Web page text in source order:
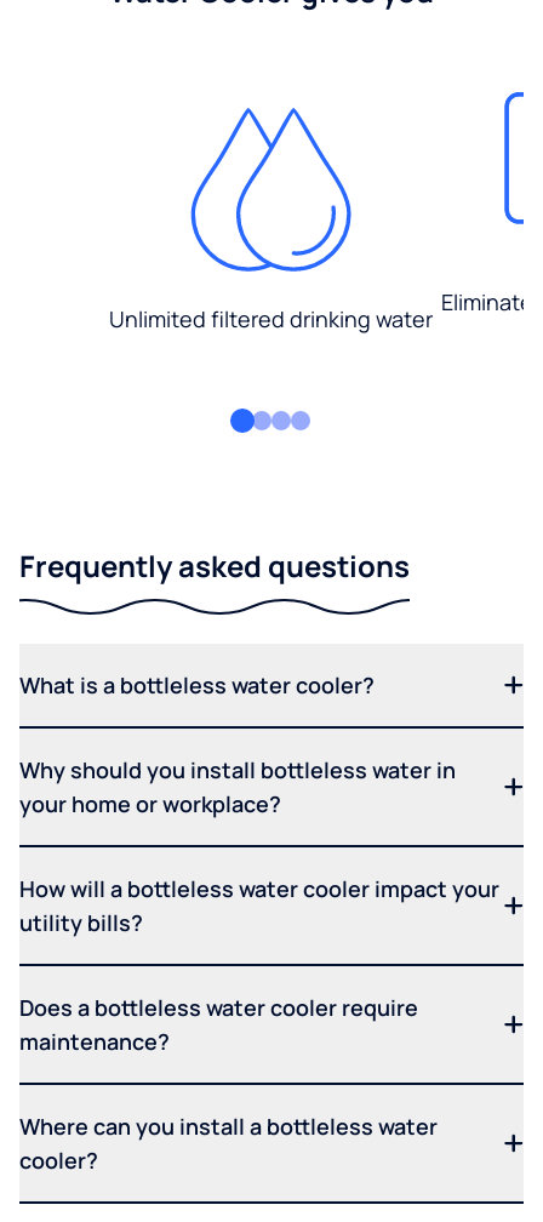
Unlimited filtered drinking water
Eliminate
Frequently asked questions
What is a bottleless water cooler?
Why should you install bottleless water in
your home or workplace?
How will a bottleless water cooler impact your
utility bills?
Does a bottleless water cooler require
maintenance?
Where can you install a bottleless water
cooler?